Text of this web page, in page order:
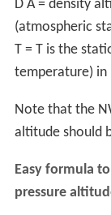
to the high
a
density altitude
made
calibrating to
susceptibility
rate, can create
Parachutes at